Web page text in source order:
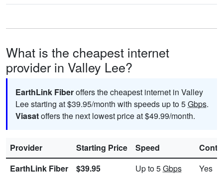
What is the cheapest internet
provider in Valley Lee?
EarthLink Fiberoffers the cheapest internet in Valley
Lee starting at $39.95/month with speeds up to 5Gbps.
Viasatoffers the next lowest price at $49.99/month.
Provider Starting Price Speed
EarthLink Fiber
$39.95 Up to 5Gbps
Yes